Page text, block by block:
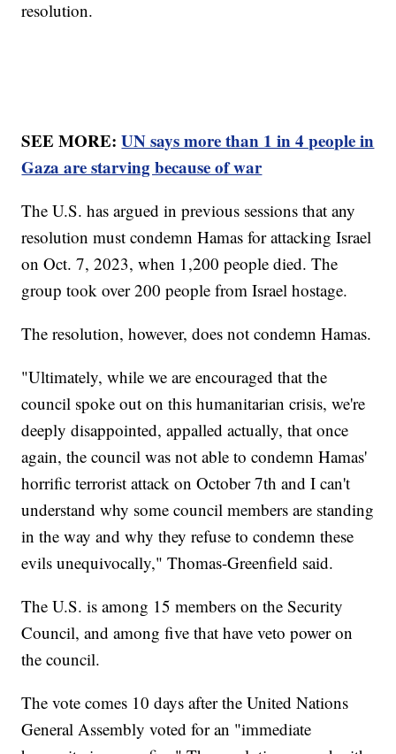
resolution.
SEE MORE:UN says more than 1 in 4 people in
Gaza are starving because of war
The U.S. has argued in previous sessions that any
resolution must condemn Hamas for attacking Israel
on Oct. 7, 2023, when 1,200 people died. The
group took over 200 people from Israel hostage.
The resolution, however, does not condemn Hamas.
"Ultimately, while we are encouraged that the
council spoke out on this humanitarian crisis, we're
deeply disappointed, appalled actually, that once
again, the council was not able to condemn Hamas'
horrific terrorist attack on October 7th and I can't
understand why some council members are standing
in the way and why they refuse to condemn these
evils unequivocally," Thomas-Greenfield said.
The U.S. is among 15 members on the Security
Council, and among five that have veto power on
the council.
The vote comes 10 days after the United Nations
General Assembly voted for an "immediate